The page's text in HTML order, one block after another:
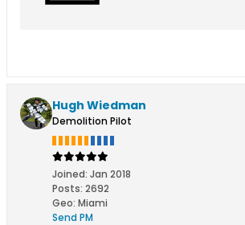
Hugh Wiedman
Demolition Pilot
Joined: Jan 2018
Posts: 2692
Geo: Miami
Send PM